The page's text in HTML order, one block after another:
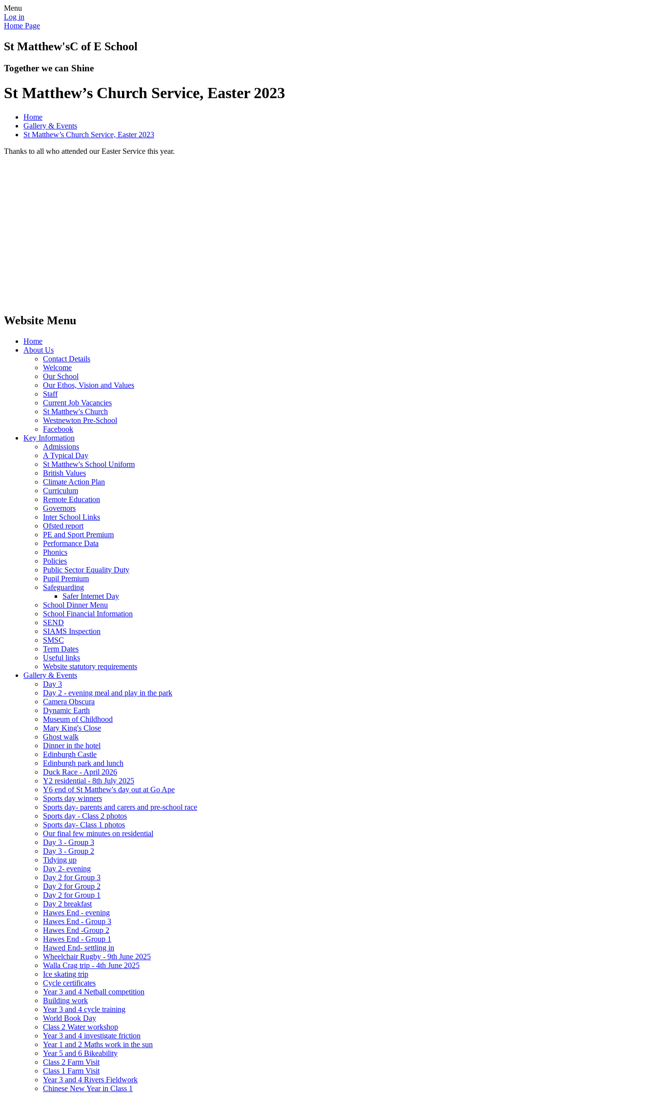
Menu
Log in
Home Page
St Matthew'sC of E School
Together we can Shine
St Matthew’s Church Service, Easter 2023
Home
Gallery & Events
St Matthew’s Church Service, Easter 2023
Thanks to all who attended our Easter Service this year.
Website Menu
Home
About Us
Contact Details
Welcome
Our School
Our Ethos, Vision and Values
Staff
Current Job Vacancies
St Matthew's Church
Westnewton Pre-School
Facebook
Key Information
Admissions
A Typical Day
St Matthew's School Uniform
British Values
Climate Action Plan
Curriculum
Remote Education
Governors
Inter School Links
Ofsted report
PE and Sport Premium
Performance Data
Phonics
Policies
Public Sector Equality Duty
Pupil Premium
Safeguarding
Safer Internet Day
School Dinner Menu
School Financial Information
SEND
SIAMS Inspection
SMSC
Term Dates
Useful links
Website statutory requirements
Gallery & Events
Day 3
Day 2 - evening meal and play in the park
Camera Obscura
Dynamic Earth
Museum of Childhood
Mary King's Close
Ghost walk
Dinner in the hotel
Edinburgh Castle
Edinburgh park and lunch
Duck Race - April 2026
Y2 residential - 8th July 2025
Y6 end of St Matthew's day out at Go Ape
Sports day winners
Sports day- parents and carers and pre-school race
Sports day - Class 2 photos
Sports day- Class 1 photos
Our final few minutes on residential
Day 3 - Group 3
Day 3 - Group 2
Tidying up
Day 2- evening
Day 2 for Group 3
Day 2 for Group 2
Day 2 for Group 1
Day 2 breakfast
Hawes End - evening
Hawes End - Group 3
Hawes End -Group 2
Hawes End - Group 1
Hawed End- settling in
Wheelchair Rugby - 9th June 2025
Walla Crag trip - 4th June 2025
Ice skating trip
Cycle certificates
Year 3 and 4 Netball competition
Building work
Year 3 and 4 cycle training
World Book Day
Class 2 Water workshop
Year 3 and 4 investigate friction
Year 1 and 2 Maths work in the sun
Year 5 and 6 Bikeability
Class 2 Farm Visit
Class 1 Farm Visit
Year 3 and 4 Rivers Fieldwork
Chinese New Year in Class 1